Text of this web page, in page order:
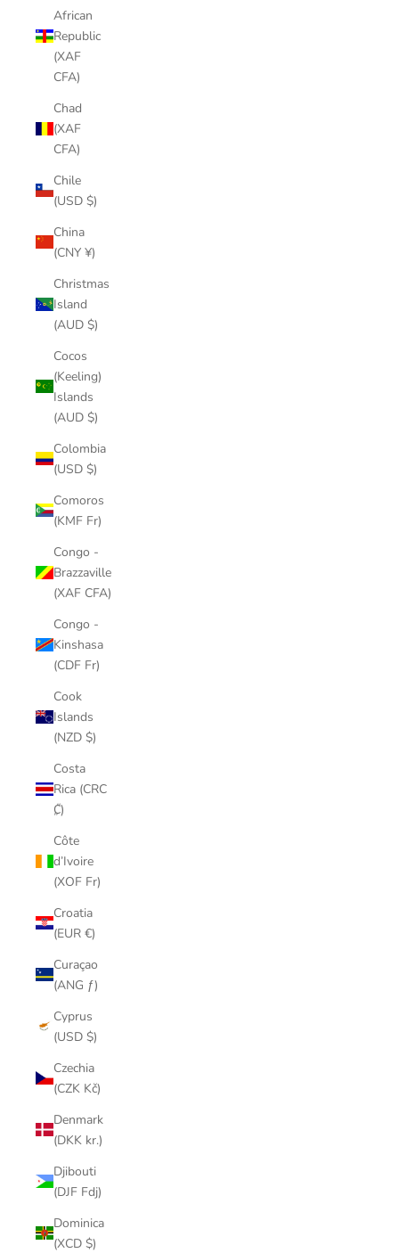
African
Republic
(XAF
CFA)
Chad
(XAF
CFA)
Chile
(USD $)
China
(CNY ¥)
Christmas
Island
(AUD $)
Cocos
(Keeling)
Islands
(AUD $)
Colombia
(USD $)
Comoros
(KMF Fr)
Congo -
Brazzaville
(XAF CFA)
Congo -
Kinshasa
(CDF Fr)
Cook
Islands
(NZD $)
Costa
Rica (CRC
₡)
Côte
d’Ivoire
(XOF Fr)
Croatia
(EUR €)
Curaçao
(ANG ƒ)
Cyprus
(USD $)
Czechia
(CZK Kč)
Denmark
(DKK kr.)
Djibouti
(DJF Fdj)
Dominica
(XCD $)